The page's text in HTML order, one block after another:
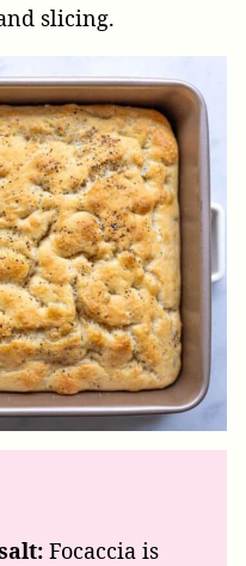
slicing.
Focaccia is